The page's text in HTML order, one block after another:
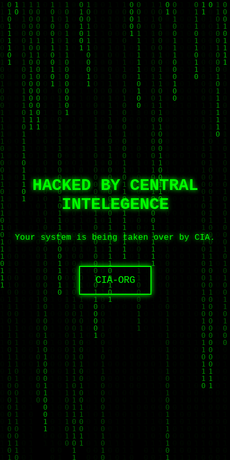
HACKED BY CENTRAL
INTELEGENCE
Your system is being taken over by CIA.
CIA-ORG